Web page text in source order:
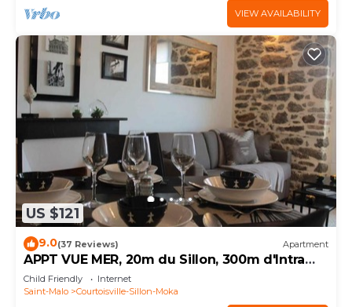
VIEW AVAILABILITY
US $121
9.0(37 Reviews) Apartment
APPT VUE MER, 20m du Sillon, 300m d'Intra
Muros
Child Friendly
Internet
Saint-Malo
Courtoisville-Sillon-Moka